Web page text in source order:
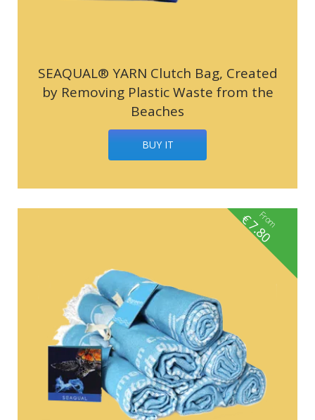
SEAQUAL® YARN Clutch Bag, Created
by Removing Plastic Waste from the
Beaches
BUY IT
From
€7.80